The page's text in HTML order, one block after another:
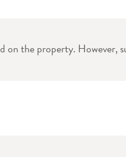
on the property. However,